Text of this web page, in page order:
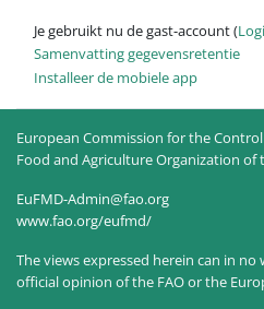
Je gebruikt nu de gast-account (
Samenvatting gegevensretentie
Installeer de mobiele app
European Commission for the
Food and Agriculture Organization of
EuFMD-Admin@fao.org
www.fao.org/eufmd/
The views expressed herein can in
official opinion of the FAO or the